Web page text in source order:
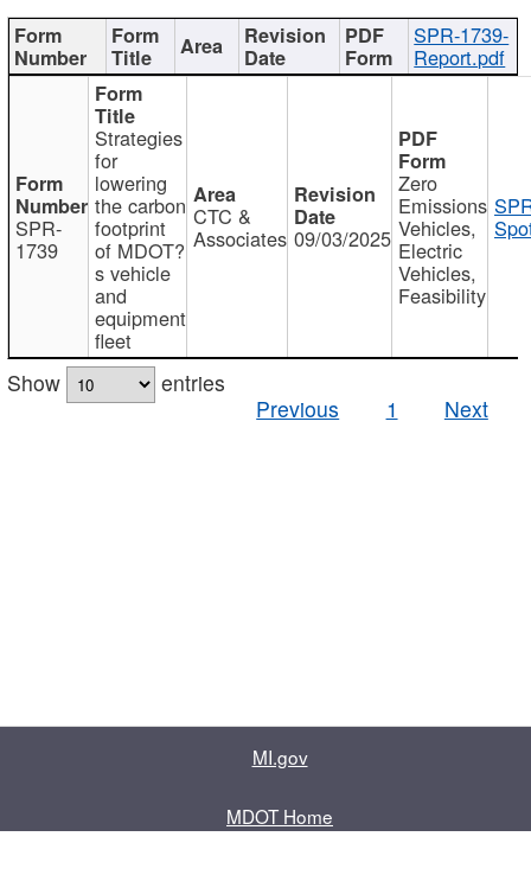
SPR-1739-
Report.pdf
SPR-
1739
Strategies
for
lowering
the carbon
footprint
of MDOT?
s vehicle
and
equipment
fleet
CTC &
Associates 09/03/2025
Zero
Emissions
Vehicles,
Electric
Vehicles,
Feasibility
Show
entries
Previous
1 Next
MI.gov
MDOT Home